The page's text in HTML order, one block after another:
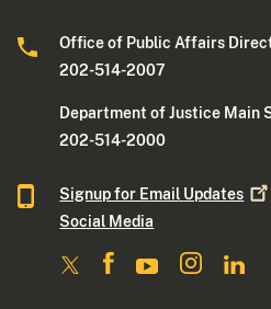
Office of Public Affairs
202-514-2007
Department of Justice Main
202-514-2000
Signup for Email Updates
Social Media